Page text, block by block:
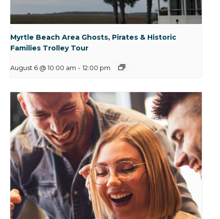
Myrtle Beach Area Ghosts, Pirates & Historic
Families Trolley Tour
August 6 @ 10:00 am - 12:00 pm